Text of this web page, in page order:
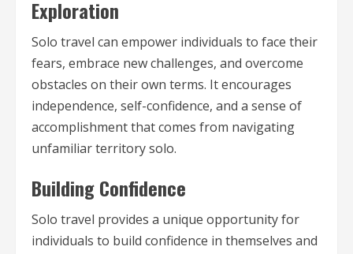
Exploration
Solo travel can empower individuals to face their
fears, embrace new challenges, and overcome
obstacles on their own terms. It encourages
independence, self-confidence, and a sense of
accomplishment that comes from navigating
unfamiliar territory solo.
Building Confidence
Solo travel provides a unique opportunity for
individuals to build confidence in themselves and